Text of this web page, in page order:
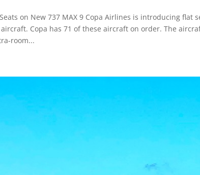
on New 737 MAX 9 Copa Airlines is introducing flat
Copa has 71 of these aircraft on order. The
room...